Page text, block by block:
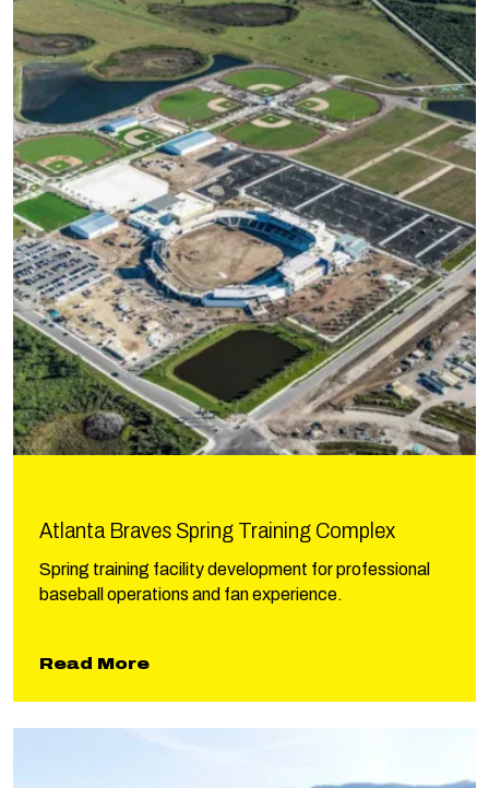
Atlanta Braves Spring Training Complex
Spring training facility development for professional
baseball operations and fan experience.
Read Moreabout Atlanta Braves Spring